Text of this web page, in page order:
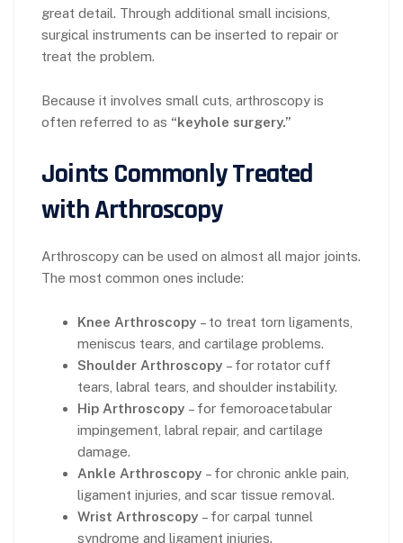
great detail. Through additional small incisions,
surgical instruments can be inserted to repair or
treat the problem.
Because it involves small cuts, arthroscopy is
often referred to as “keyhole surgery.”
Joints Commonly Treated
with Arthroscopy
Arthroscopy can be used on almost all major joints.
The most common ones include:
Knee Arthroscopy – to treat torn ligaments,
meniscus tears, and cartilage problems.
Shoulder Arthroscopy – for rotator cuff
tears, labral tears, and shoulder instability.
Hip Arthroscopy – for femoroacetabular
impingement, labral repair, and cartilage
damage.
Ankle Arthroscopy – for chronic ankle pain,
ligament injuries, and scar tissue removal.
Wrist Arthroscopy – for carpal tunnel
syndrome and ligament injuries.